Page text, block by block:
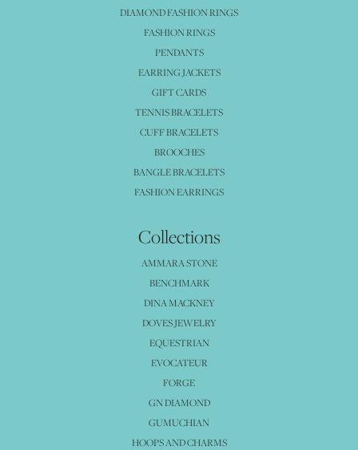
DIAMOND FASHION RINGS
FASHION RINGS
PENDANTS
EARRING JACKETS
GIFT CARDS
TENNIS BRACELETS
CUFF BRACELETS
BROOCHES
BANGLE BRACELETS
FASHION EARRINGS
Collections
AMMARA STONE
BENCHMARK
DINA MACKNEY
DOVES JEWELRY
EQUESTRIAN
EVOCATEUR
FORGE
GN DIAMOND
GUMUCHIAN
HOOPS AND CHARMS